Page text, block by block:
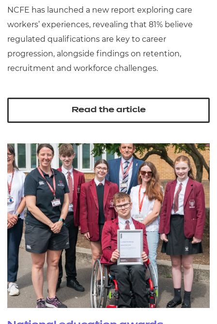
NCFE has launched a new report exploring care
workers’ experiences, revealing that 81% believe
regulated qualifications are key to career
progression, alongside findings on retention,
recruitment and workforce challenges.
Read the article